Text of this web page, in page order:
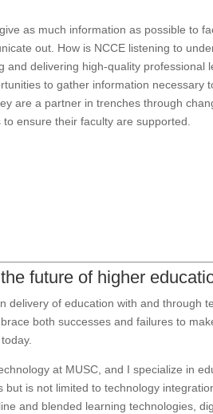
as much information as possible to
out. How is NCCE listening to
and delivering high-quality professional
to gather information necessary
are a partner in trenches through
ensure their faculty are supported.
future of higher
delivery of education with and through
both successes and failures to
at MUSC, and I specialize in
but is not limited to technology
and blended learning technologies,